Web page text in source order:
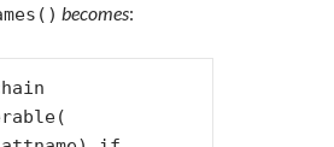
becomes:
(